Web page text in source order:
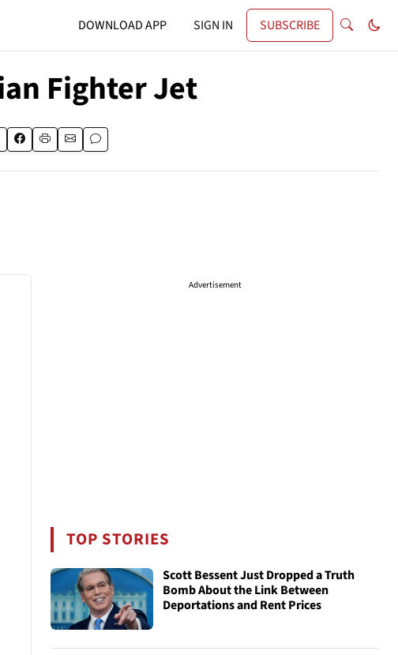
DOWNLOAD APP SIGN IN SUBSCRIBE
Fighter Jet
Advertisement
TOP STORIES
Scott Bessent Just Dropped a Truth
Bomb About the Link Between
Deportations and Rent Prices